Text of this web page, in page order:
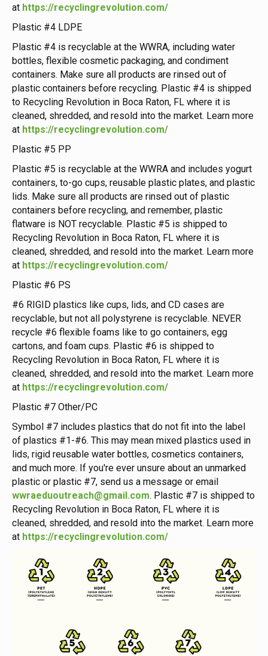
at https://recyclingrevolution.com/
Plastic #4 LDPE
Plastic #4 is recyclable at the WWRA, including water
bottles, flexible cosmetic packaging, and condiment
containers. Make sure all products are rinsed out of
plastic containers before recycling. Plastic #4 is shipped
to Recycling Revolution in Boca Raton, FL where it is
cleaned, shredded, and resold into the market. Learn more
at https://recyclingrevolution.com/
Plastic #5 PP
Plastic #5 is recyclable at the WWRA and includes yogurt
containers, to-go cups, reusable plastic plates, and plastic
lids. Make sure all products are rinsed out of plastic
containers before recycling, and remember, plastic
flatware is NOT recyclable. Plastic #5 is shipped to
Recycling Revolution in Boca Raton, FL where it is
cleaned, shredded, and resold into the market. Learn more
at https://recyclingrevolution.com/
Plastic #6 PS
#6 RIGID plastics like cups, lids, and CD cases are
recyclable, but not all polystyrene is recyclable. NEVER
recycle #6 flexible foams like to go containers, egg
cartons, and foam cups. Plastic #6 is shipped to
Recycling Revolution in Boca Raton, FL where it is
cleaned, shredded, and resold into the market. Learn more
at https://recyclingrevolution.com/
Plastic #7 Other/PC
Symbol #7 includes plastics that do not fit into the label
of plastics #1-#6. This may mean mixed plastics used in
lids, rigid reusable water bottles, cosmetics containers,
and much more. If you're ever unsure about an unmarked
plastic or plastic #7, send us a message or email
wwraeduoutreach@gmail.com. Plastic #7 is shipped to
Recycling Revolution in Boca Raton, FL where it is
cleaned, shredded, and resold into the market. Learn more
at https://recyclingrevolution.com/